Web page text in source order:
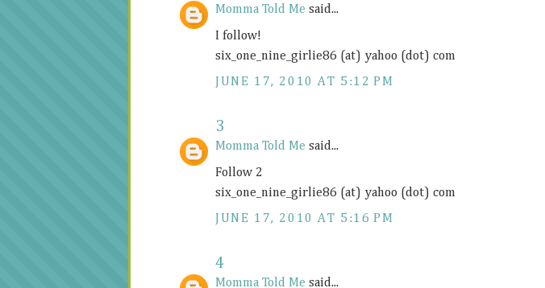
Momma Told Me said...
I follow!
six_one_nine_girlie86 (at) yahoo (dot) com
JUNE 17, 2010 AT 5:12 PM
3
Momma Told Me said...
Follow 2
six_one_nine_girlie86 (at) yahoo (dot) com
JUNE 17, 2010 AT 5:16 PM
4
Momma Told Me said...